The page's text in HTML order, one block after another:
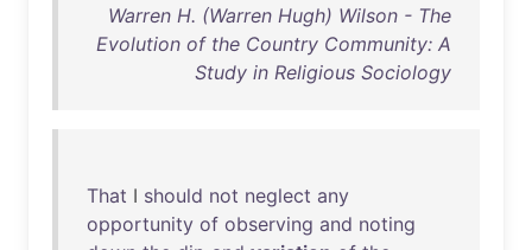
Warren H. (Warren Hugh) Wilson - The
Evolution of the Country Community: A
Study in Religious Sociology
That I should not neglect any
opportunity of observing and noting